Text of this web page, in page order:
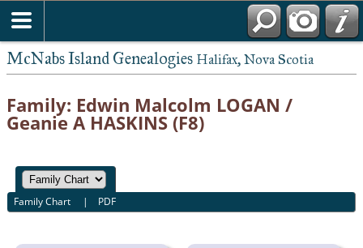
McNabs Island Genealogies Halifax, Nova Scotia
Family: Edwin Malcolm LOGAN /
Geanie A HASKINS (F8)
Family Chart | PDF